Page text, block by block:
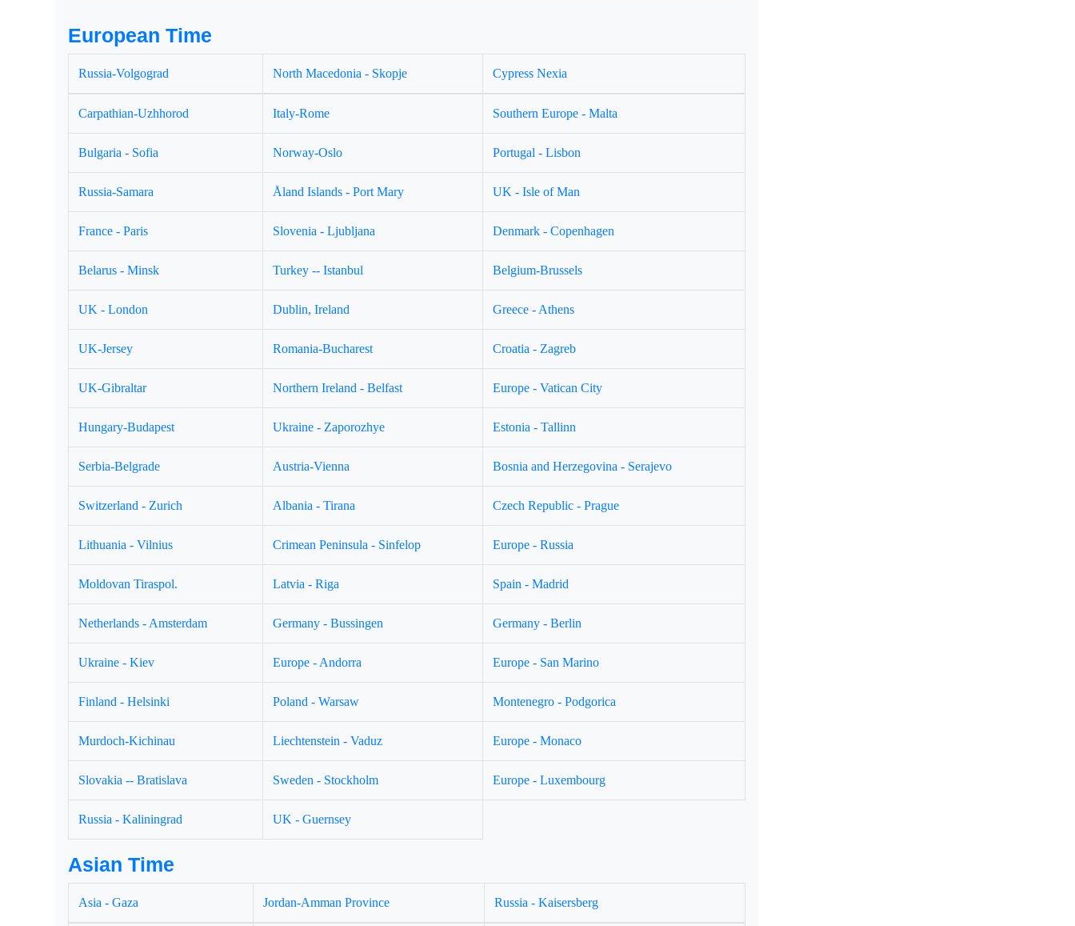
European Time
Russia-Volgograd North Macedonia - Skopje Cypress Nexia
Carpathian-Uzhhorod Italy-Rome Southern Europe - Malta
Bulgaria - Sofia Norway-Oslo Portugal - Lisbon
Russia-Samara Åland Islands - Port Mary UK - Isle of Man
France - Paris Slovenia - Ljubljana Denmark - Copenhagen
Belarus - Minsk Turkey -- Istanbul Belgium-Brussels
UK - London Dublin, Ireland Greece - Athens
UK-Jersey Romania-Bucharest Croatia - Zagreb
UK-Gibraltar Northern Ireland - Belfast Europe - Vatican City
Hungary-Budapest Ukraine - Zaporozhye Estonia - Tallinn
Serbia-Belgrade Austria-Vienna Bosnia and Herzegovina - Serajevo
Switzerland - Zurich Albania - Tirana Czech Republic - Prague
Lithuania - Vilnius Crimean Peninsula - Sinfelop Europe - Russia
Moldovan Tiraspol. Latvia - Riga Spain - Madrid
Netherlands - Amsterdam Germany - Bussingen Germany - Berlin
Ukraine - Kiev Europe - Andorra Europe - San Marino
Finland - Helsinki Poland - Warsaw Montenegro - Podgorica
Murdoch-Kichinau Liechtenstein - Vaduz Europe - Monaco
Slovakia -- Bratislava Sweden - Stockholm Europe - Luxembourg
Russia - Kaliningrad UK - Guernsey
Asian Time
Asia - Gaza Jordan-Amman Province Russia - Kaisersberg